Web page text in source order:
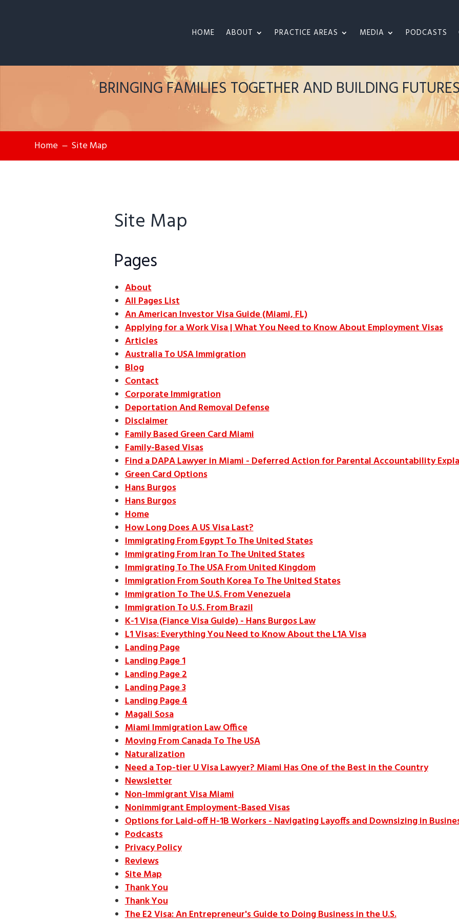
HOME ABOUT PRACTICE AREAS MEDIA PODCASTS
BRINGING FAMILIES TOGETHER AND BUILDING
Home K Site Map
Site Map
Pages
About
All Pages List
An American Investor Visa Guide (Miami, FL)
Applying for a Work Visa | What You Need to Know About Employment Visas
Articles
Australia To USA Immigration
Blog
Contact
Corporate Immigration
Deportation And Removal Defense
Disclaimer
Family Based Green Card Miami
Family-Based Visas
Find a DAPA Lawyer in Miami - Deferred Action for Parental Accountability
Green Card Options
Hans Burgos
Hans Burgos
Home
How Long Does A US Visa Last?
Immigrating From Egypt To The United States
Immigrating From Iran To The United States
Immigrating To The USA From United Kingdom
Immigration From South Korea To The United States
Immigration To The U.S. From Venezuela
Immigration To U.S. From Brazil
K-1 Visa (Fiance Visa Guide) - Hans Burgos Law
L1 Visas: Everything You Need to Know About the L1A Visa
Landing Page
Landing Page 1
Landing Page 2
Landing Page 3
Landing Page 4
Magali Sosa
Miami Immigration Law Office
Moving From Canada To The USA
Naturalization
Need a Top-tier U Visa Lawyer? Miami Has One of the Best in the Country
Newsletter
Non-Immigrant Visa Miami
Nonimmigrant Employment-Based Visas
Options for Laid-off H-1B Workers - Navigating Layoffs and Downsizing in
Podcasts
Privacy Policy
Reviews
Site Map
Thank You
Thank You
The E2 Visa: An Entrepreneur's Guide to Doing Business in the U.S.